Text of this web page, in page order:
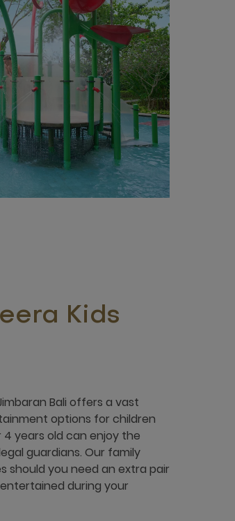
Kids
Bali offers a vast
options for children
4 years old can enjoy the
guardians. Our family
should you need an extra pair
during your